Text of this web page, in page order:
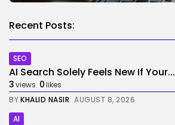
Recent Posts:
SEO
AI Search Solely Feels New If Your...
3views 0likes
BYKHALID NASIR AUGUST 8, 2026
AI